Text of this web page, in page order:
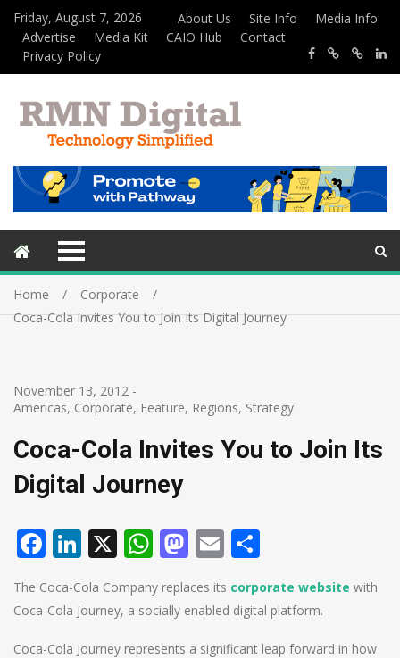
Friday, August 7, 2026 About Us Site Info
Media Info
Advertise
Media Kit CAIO Hub
Contact
Privacy Policy
Home
Corporate
Coca-Cola Invites You to Join Its Digital Journey
November 13, 2012 -
Americas, Corporate, Feature, Regions, Strategy
Coca-Cola Invites You to Join Its
Digital Journey
Facebook
LinkedIn
X WhatsApp
Mastodon
Email
The Coca-Cola Company replaces its corporate website with
Coca-Cola Journey, a socially enabled digital platform.
Coca-Cola Journey represents a significant leap forward in how